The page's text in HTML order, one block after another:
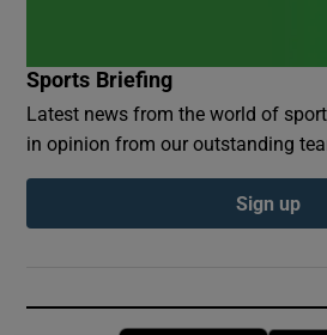
Sports Briefing
Latest news from the world of
in opinion from our outstanding
Sign up